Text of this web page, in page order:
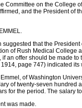
Committee on the
and the President of
that the
of Rush Medical College
an offer should be made
page 747) indicated
of Washington
of twenty-seven hundred
for the period. The salary
was made.